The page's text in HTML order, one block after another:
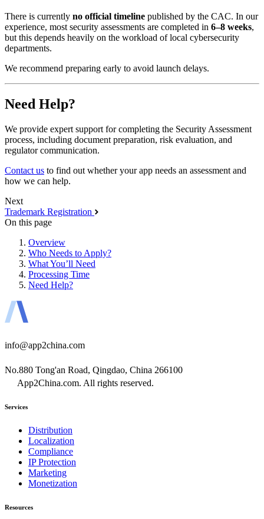
There is currently no official timeline published by the CAC. In our
experience, most security assessments are completed in 6–8 weeks,
but this depends heavily on the workload of local cybersecurity
departments.
We recommend preparing early to avoid launch delays.
Need Help?
We provide expert support for completing the Security Assessment
process, including document preparation, risk evaluation, and
regulator communication.
Contact us to find out whether your app needs an assessment and
how we can help.
Next
Trademark Registration
On this page
Overview
Who Needs to Apply?
What You’ll Need
Processing Time
Need Help?
info@app2china.com
No.880 Tong'an Road, Qingdao, China 266100
App2China.com. All rights reserved.
Services
Distribution
Localization
Compliance
IP Protection
Marketing
Monetization
Resources